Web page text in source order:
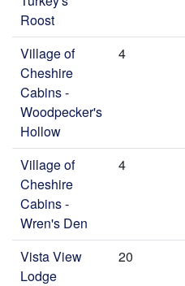
Roost
Village of
Cheshire
Cabins -
Woodpecker's
Hollow
4
Village of
Cheshire
Cabins -
Wren's Den
4
Vista View
Lodge
20